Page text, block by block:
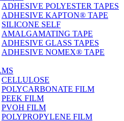
ADHESIVE POLYESTER TAPES
ADHESIVE KAPTON® TAPE
SILICONE SELF
AMALGAMATING TAPE
ADHESIVE GLASS TAPES
ADHESIVE NOMEX® TAPE
CELLULOSE
POLYCARBONATE FILM
PEEK FILM
PVOH FILM
POLYPROPYLENE FILM